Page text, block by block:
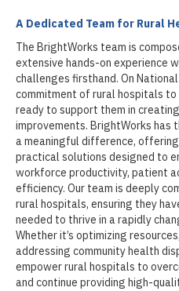
A Dedicated Team for Rural
The BrightWorks team is
extensive hands-on experience
challenges firsthand. On
commitment of rural hospitals to
ready to support them in
improvements. BrightWorks has
a meaningful difference,
practical solutions designed to
workforce productivity, patient
efficiency. Our team is deeply
rural hospitals, ensuring they
needed to thrive in a rapidly
Whether it’s optimizing
addressing community health
empower rural hospitals to
and continue providing high-